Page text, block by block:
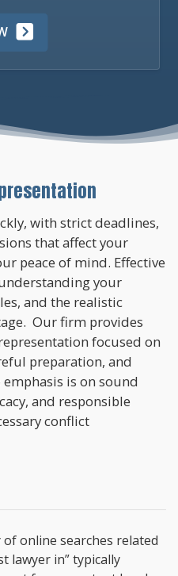
with strict deadlines,
that affect your
peace of mind. Effective
your
and the realistic
Our firm provides
focused on
preparation, and
is on sound
and responsible
conflict
online searches related
lawyer in” typically